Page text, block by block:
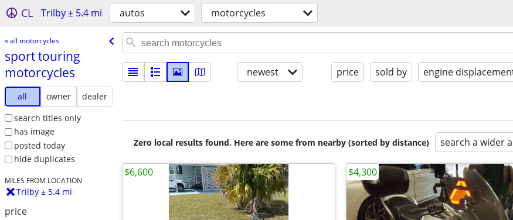
CL Trilby ± 5.4 mi autos motorcycles
« all motorcycles
sport touring
motorcycles
all owner
dealer
search titles only
has image
posted today
hide duplicates
MILES FROM LOCATION
Trilby ± 5.4 mi
price
newest price sold by engine
Zero local results found. Here are some from nearby (sorted by distance) search a wider
$6,600 $4,300